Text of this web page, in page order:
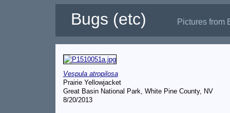
Bugs (etc) Pictures from
Vespula atropilosa
Prairie Yellowjacket
Great Basin National Park, White Pine County, NV
8/20/2013